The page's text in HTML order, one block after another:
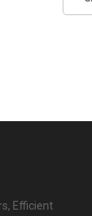
Efficient